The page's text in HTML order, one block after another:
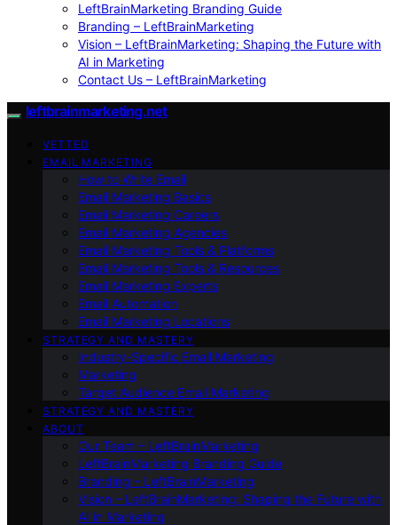
LeftBrainMarketing Branding Guide
Branding – LeftBrainMarketing
Vision – LeftBrainMarketing: Shaping the Future with
AI in Marketing
Contact Us – LeftBrainMarketing
leftbrainmarketing.net
VETTED
EMAIL MARKETING
How to Write Email
Email Marketing Basics
Email Marketing Careers
Email Marketing Agencies
Email Marketing Tools & Platforms
Email Marketing Tools & Resources
Email Marketing Experts
Email Automation
Email Marketing Locations
STRATEGY AND MASTERY
Industry-Specific Email Marketing
Marketing
Target Audience Email Marketing
STRATEGY AND MASTERY
ABOUT
Our Team – LeftBrainMarketing
LeftBrainMarketing Branding Guide
Branding – LeftBrainMarketing
Vision – LeftBrainMarketing: Shaping the Future with
AI in Marketing